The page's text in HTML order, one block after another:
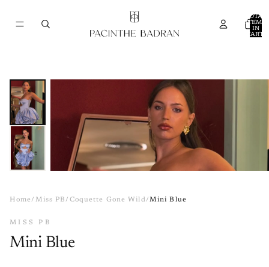
TOTAL
ITEMS
IN
CART:
Home/ Miss PB/ Coquette Gone Wild/Mini Blue
MISS PB
Mini Blue